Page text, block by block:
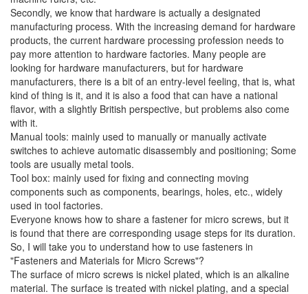
Secondly, we know that hardware is actually a designated
manufacturing process. With the increasing demand for hardware
products, the current hardware processing profession needs to
pay more attention to hardware factories. Many people are
looking for hardware manufacturers, but for hardware
manufacturers, there is a bit of an entry-level feeling, that is, what
kind of thing is it, and it is also a food that can have a national
flavor, with a slightly British perspective, but problems also come
with it.
Manual tools: mainly used to manually or manually activate
switches to achieve automatic disassembly and positioning; Some
tools are usually metal tools.
Tool box: mainly used for fixing and connecting moving
components such as components, bearings, holes, etc., widely
used in tool factories.
Everyone knows how to share a fastener for micro screws, but it
is found that there are corresponding usage steps for its duration.
So, I will take you to understand how to use fasteners in
"Fasteners and Materials for Micro Screws"?
The surface of micro screws is nickel plated, which is an alkaline
material. The surface is treated with nickel plating, and a special